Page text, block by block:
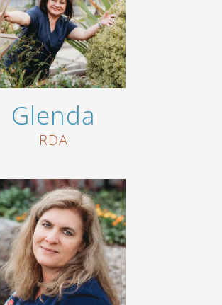
Glenda
RDA